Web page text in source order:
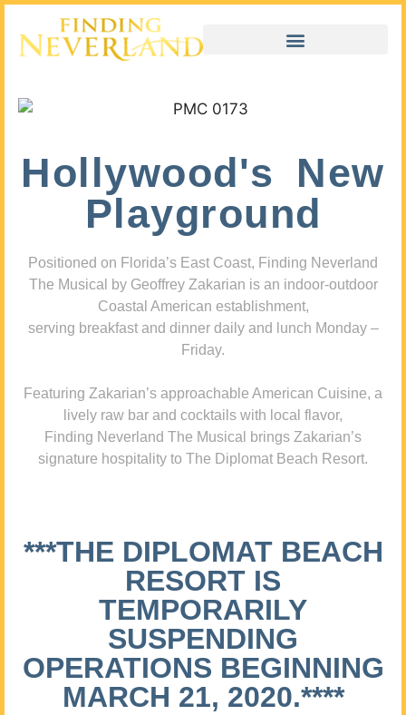
Hollywood's New
Playground
Positioned on Florida’s East Coast, Finding Neverland
The Musical by Geoffrey Zakarian is an indoor-outdoor
Coastal American establishment,
serving breakfast and dinner daily and lunch Monday –
Friday.
Featuring Zakarian’s approachable American Cuisine, a
lively raw bar and cocktails with local flavor,
Finding Neverland The Musical brings Zakarian’s
signature hospitality to The Diplomat Beach Resort.
***THE DIPLOMAT BEACH
RESORT IS
TEMPORARILY
SUSPENDING
OPERATIONS BEGINNING
MARCH 21, 2020.****